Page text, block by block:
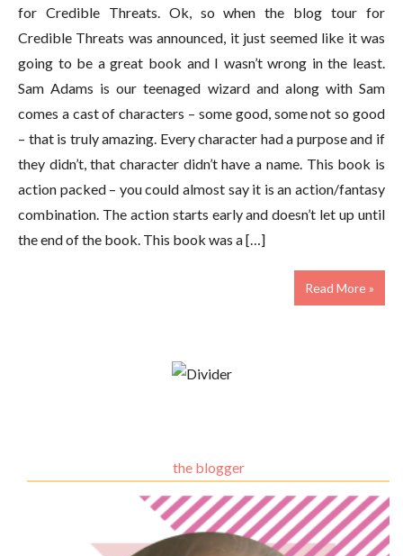
for Credible Threats. Ok, so when the blog tour for
Credible Threats was announced, it just seemed like it was
going to be a great book and I wasn’t wrong in the least.
Sam Adams is our teenaged wizard and along with Sam
comes a cast of characters – some good, some not so good
– that is truly amazing. Every character had a purpose and if
they didn’t, that character didn’t have a name. This book is
action packed – you could almost say it is an action/fantasy
combination. The action starts early and doesn’t let up until
the end of the book. This book was a […]
Read More »
the blogger